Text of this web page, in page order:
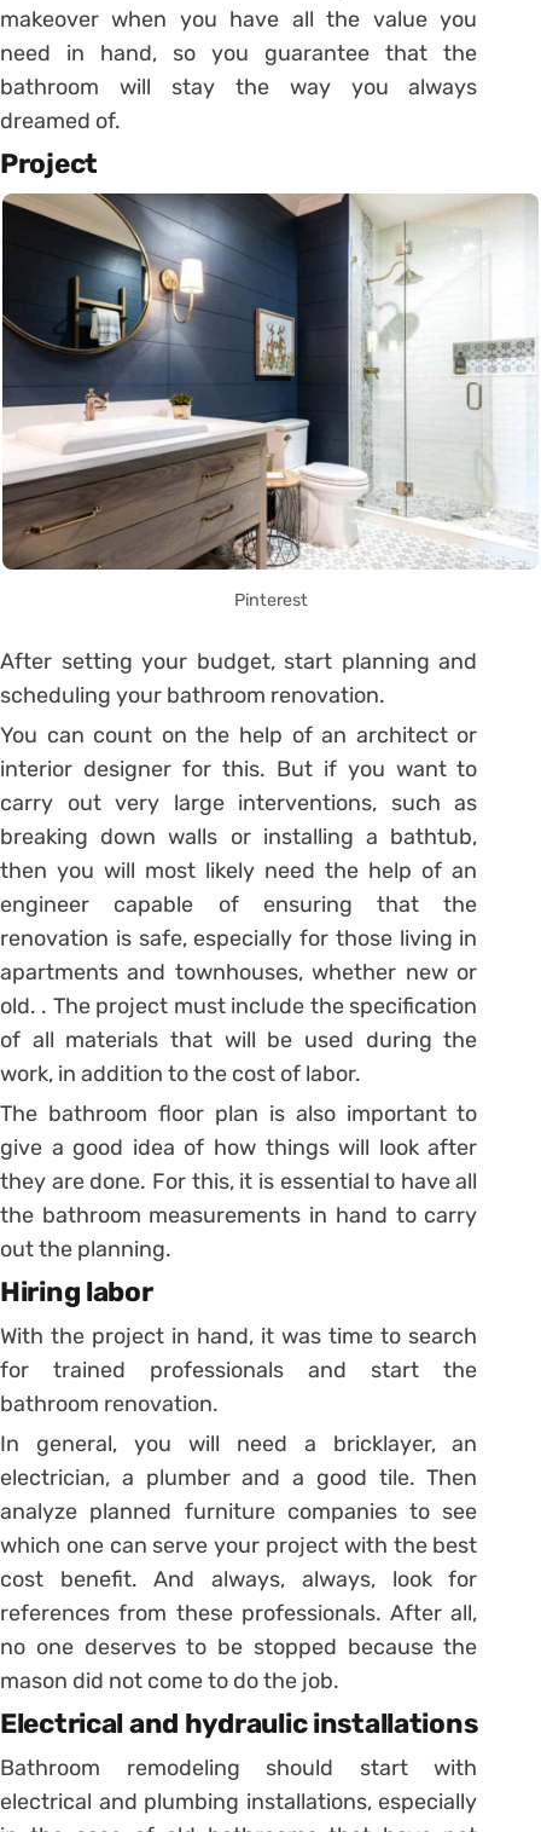
makeover when you have all the value you
need in hand, so you guarantee that the
bathroom will stay the way you always
dreamed of.
Project
Pinterest
After setting your budget, start planning and
scheduling your bathroom renovation.
You can count on the help of an architect or
interior designer for this. But if you want to
carry out very large interventions, such as
breaking down walls or installing a bathtub,
then you will most likely need the help of an
engineer capable of ensuring that the
renovation is safe, especially for those living in
apartments and townhouses, whether new or
old. . The project must include the specification
of all materials that will be used during the
work, in addition to the cost of labor.
The bathroom floor plan is also important to
give a good idea of ​​how things will look after
they are done. For this, it is essential to have all
the bathroom measurements in hand to carry
out the planning.
Hiring labor
With the project in hand, it was time to search
for trained professionals and start the
bathroom renovation.
In general, you will need a bricklayer, an
electrician, a plumber and a good tile.Then
analyze planned furniture companies to see
which one can serve your project with the best
cost benefit.And always, always, look for
references from these professionals. After all,
no one deserves to be stopped because the
mason did not come to do the job.
Electrical and hydraulic installations
Bathroom remodeling should start with
electrical and plumbing installations, especially